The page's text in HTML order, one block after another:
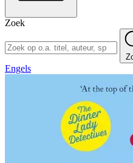
Zoek
Engels